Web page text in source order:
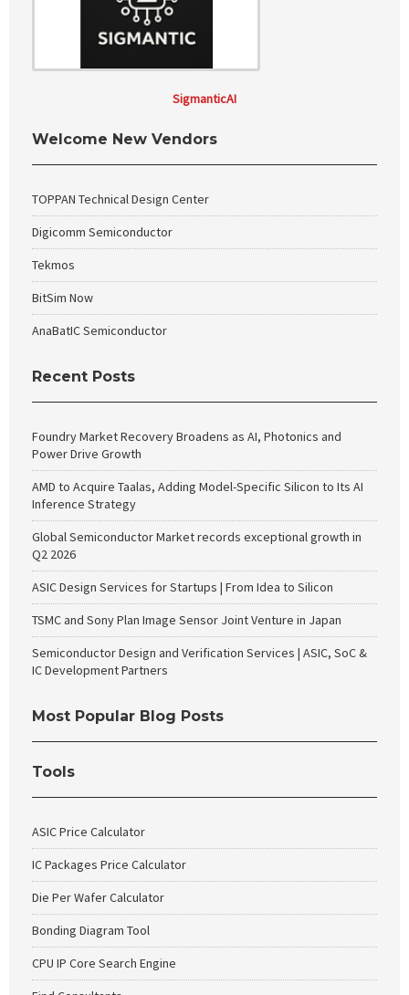
SigmanticAI
Welcome New Vendors
TOPPAN Technical Design Center
Digicomm Semiconductor
Tekmos
BitSim Now
AnaBatIC Semiconductor
Recent Posts
Foundry Market Recovery Broadens as AI, Photonics and
Power Drive Growth
AMD to Acquire Taalas, Adding Model-Specific Silicon to Its AI
Inference Strategy
Global Semiconductor Market records exceptional growth in
Q2 2026
ASIC Design Services for Startups | From Idea to Silicon
TSMC and Sony Plan Image Sensor Joint Venture in Japan
Semiconductor Design and Verification Services | ASIC, SoC &
IC Development Partners
Most Popular Blog Posts
Tools
ASIC Price Calculator
IC Packages Price Calculator
Die Per Wafer Calculator
Bonding Diagram Tool
CPU IP Core Search Engine